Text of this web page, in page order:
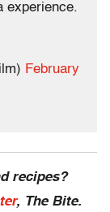
experience.
February
recipes?
, The Bite.